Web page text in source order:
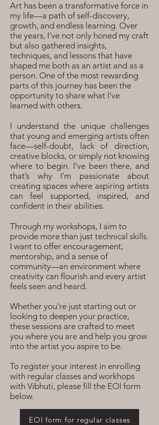
Art has been a transformative force in
my life—a path of self-discovery,
growth, and endless learning. Over
the years, I’ve not only honed my craft
but also gathered insights,
techniques, and lessons that have
shaped me both as an artist and as a
person. One of the most rewarding
parts of this journey has been the
opportunity to share what I’ve
learned with others.
I understand the unique challenges
that young and emerging artists often
face—self-doubt, lack of direction,
creative blocks, or simply not knowing
where to begin. I’ve been there, and
that’s why I’m passionate about
creating spaces where aspiring artists
can feel supported, inspired, and
confident in their abilities.
Through my workshops, I aim to
provide more than just technical skills.
I want to offer encouragement,
mentorship, and a sense of
community—an environment where
creativity can flourish and every artist
feels seen and heard.
Whether you're just starting out or
looking to deepen your practice,
these sessions are crafted to meet
you where you are and help you grow
into the artist you aspire to be.
To register your interest in enrolling
with regular classes and workhops
with Vibhuti, please fill the EOI form
below.
EOI form for regular classes